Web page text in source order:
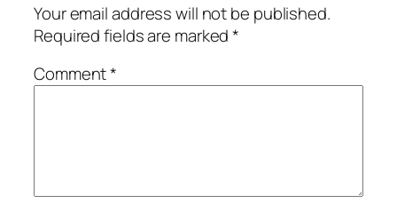
Your email address will not be published.
Required fields are marked*
Comment*